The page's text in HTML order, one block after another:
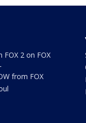
FOX 2 on FOX
from FOX